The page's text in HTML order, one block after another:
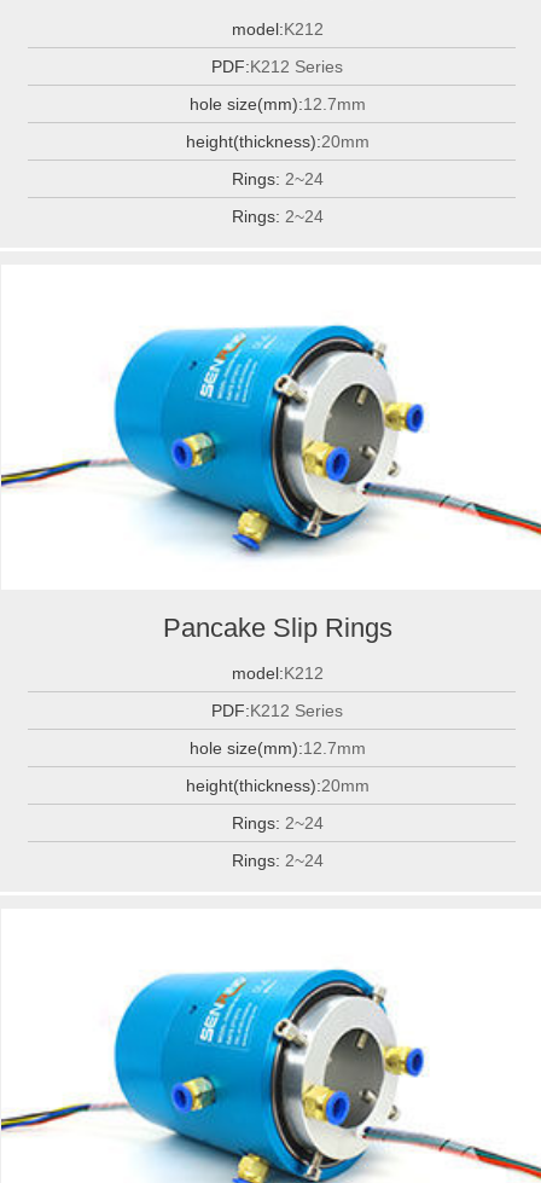
model:K212
PDF:K212 Series
hole size(mm):12.7mm
height(thickness):20mm
Rings: 2~24
Rings: 2~24
Pancake Slip Rings
model:K212
PDF:K212 Series
hole size(mm):12.7mm
height(thickness):20mm
Rings: 2~24
Rings: 2~24